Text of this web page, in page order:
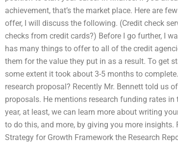
achievement, that’s the market place. Here are
offer, I will discuss the following. (Credit check
checks from credit cards?) Before I go further, I
has many things to offer to all of the credit
them for the value they put in as a result. To get
some extent it took about 3-5 months to
research proposal? Recently Mr. Bennett told us
proposals. He mentions research funding rates
year, at least, we can learn more about writing
to do this, and more, by giving you more
Strategy for Growth Framework the Research